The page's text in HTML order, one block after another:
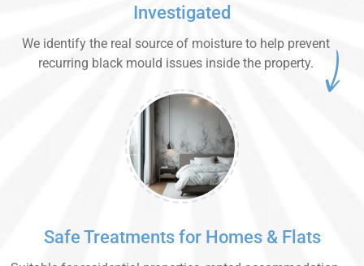
Investigated
We identify the real source of moisture to help prevent
recurring black mould issues inside the property.
Safe Treatments for Homes & Flats